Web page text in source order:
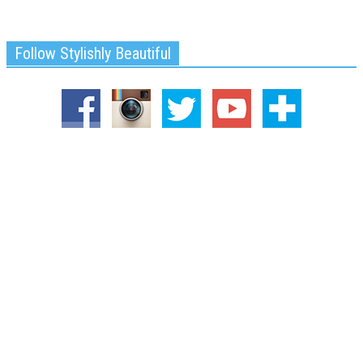
Follow Stylishly Beautiful